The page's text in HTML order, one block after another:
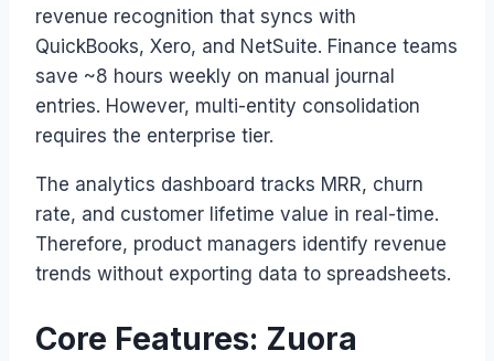
revenue recognition that syncs with
QuickBooks, Xero, and NetSuite. Finance teams
save ~8 hours weekly on manual journal
entries. However, multi-entity consolidation
requires the enterprise tier.
The analytics dashboard tracks MRR, churn
rate, and customer lifetime value in real-time.
Therefore, product managers identify revenue
trends without exporting data to spreadsheets.
Core Features: Zuora